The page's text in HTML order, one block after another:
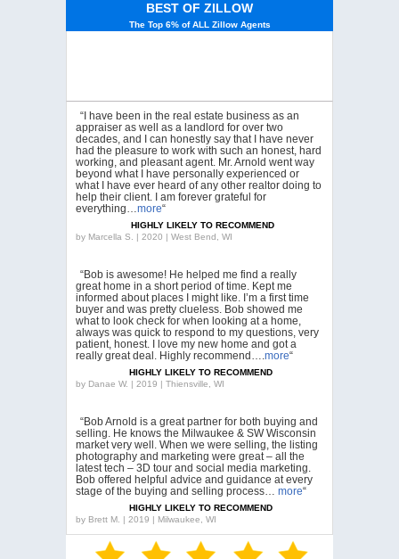
BEST OF ZILLOW
The Top 6% of ALL Zillow Agents
“I have been in the real estate business as an
appraiser as well as a landlord for over two
decades, and I can honestly say that I have never
had the pleasure to work with such an honest, hard
working, and pleasant agent. Mr. Arnold went way
beyond what I have personally experienced or
what I have ever heard of any other realtor doing to
help their client. I am forever grateful for
everything…more“
HIGHLY LIKELY TO RECOMMEND
by Marcella S. | 2020 | West Bend, WI
“Bob is awesome! He helped me find a really
great home in a short period of time. Kept me
informed about places I might like. I’m a first time
buyer and was pretty clueless. Bob showed me
what to look check for when looking at a home,
always was quick to respond to my questions, very
patient, honest. I love my new home and got a
really great deal. Highly recommend….more“
HIGHLY LIKELY TO RECOMMEND
by Danae W. | 2019 | Thiensville, WI
“Bob Arnold is a great partner for both buying and
selling. He knows the Milwaukee & SW Wisconsin
market very well. When we were selling, the listing
photography and marketing were great – all the
latest tech – 3D tour and social media marketing.
Bob offered helpful advice and guidance at every
stage of the buying and selling process… more“
HIGHLY LIKELY TO RECOMMEND
by Brett M. | 2019 | Milwaukee, WI